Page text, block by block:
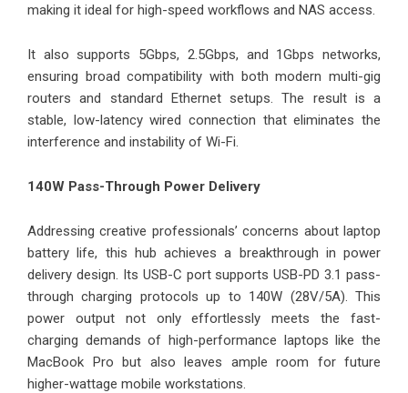
making it ideal for high-speed workflows and NAS access.
It also supports 5Gbps, 2.5Gbps, and 1Gbps networks,
ensuring broad compatibility with both modern multi-gig
routers and standard Ethernet setups. The result is a
stable, low-latency wired connection that eliminates the
interference and instability of Wi-Fi.
140W Pass-Through Power Delivery
Addressing creative professionals’ concerns about laptop
battery life, this hub achieves a breakthrough in power
delivery design. Its USB-C port supports USB-PD 3.1 pass-
through charging protocols up to 140W (28V/5A). This
power output not only effortlessly meets the fast-
charging demands of high-performance laptops like the
MacBook Pro but also leaves ample room for future
higher-wattage mobile workstations.